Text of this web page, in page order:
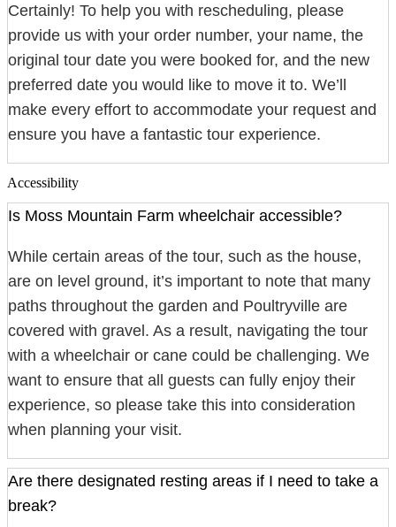
Certainly! To help you with rescheduling, please
provide us with your order number, your name, the
original tour date you were booked for, and the new
preferred date you would like to move it to. We’ll
make every effort to accommodate your request and
ensure you have a fantastic tour experience.
Accessibility
Is Moss Mountain Farm wheelchair accessible?
While certain areas of the tour, such as the house,
are on level ground, it’s important to note that many
paths throughout the garden and Poultryville are
covered with gravel. As a result, navigating the tour
with a wheelchair or cane could be challenging. We
want to ensure that all guests can fully enjoy their
experience, so please take this into consideration
when planning your visit.
Are there designated resting areas if I need to take a
break?